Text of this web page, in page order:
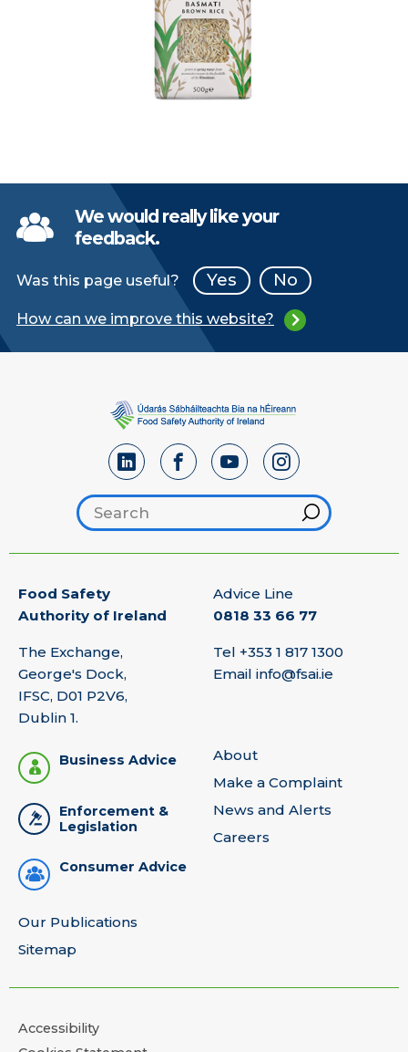
We would really like your
feedback.
Was this page useful? Yes No
How can we improve this website?
Search footer
Hint
Food Safety
Authority of Ireland
The Exchange,
George's Dock,
IFSC, D01 P2V6,
Dublin 1.
Advice Line
0818 33 66 77
Tel +353 1 817 1300
Email info@fsai.ie
Business Advice
Enforcement &
Legislation
Consumer Advice
About
Make a Complaint
News and Alerts
Careers
Our Publications
Sitemap
Accessibility